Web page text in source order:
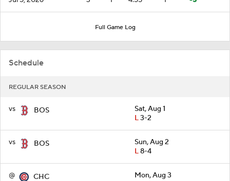
Full Game Log
Schedule
REGULAR SEASON
vs BOS
Sat, Aug 1
L3-2
vs BOS
Sun, Aug 2
L8-4
@ CHC
Mon, Aug 3